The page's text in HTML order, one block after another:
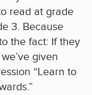
read at grade
3. Because
the fact: If they
given
“Learn to